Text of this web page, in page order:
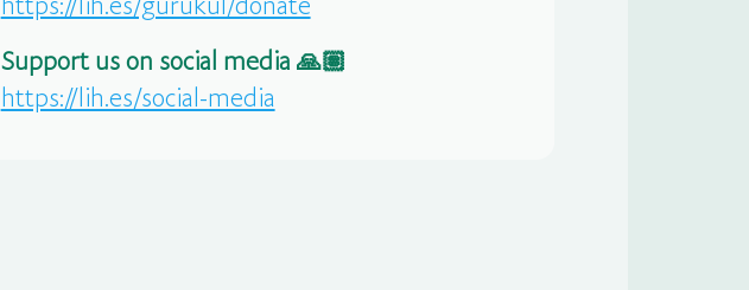
Support us on social media 🙏🏽
https://lih.es/social-media